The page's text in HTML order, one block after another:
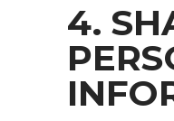
4.